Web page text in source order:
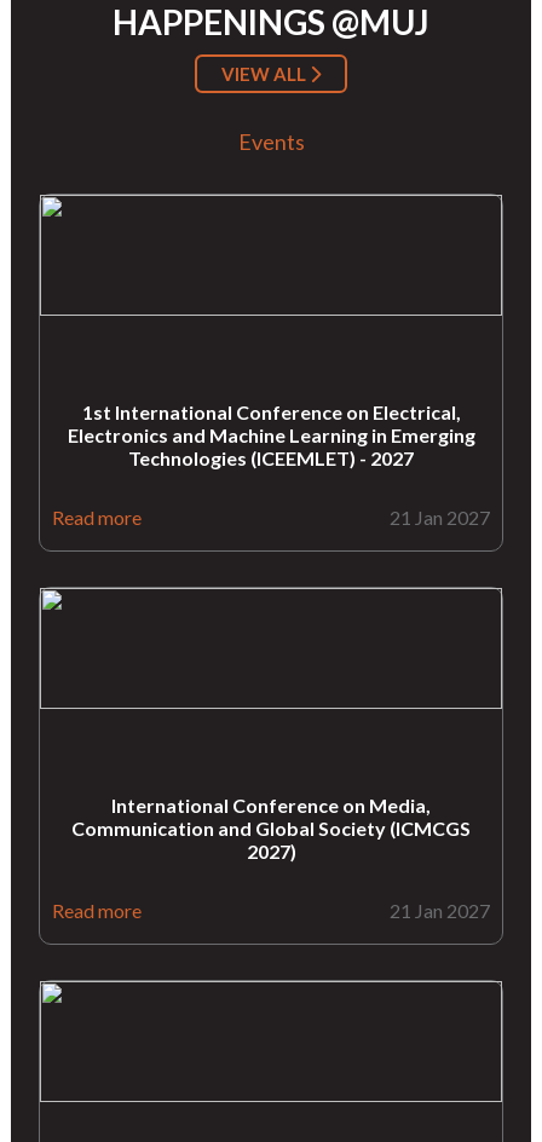
HAPPENINGS @MUJ
VIEW ALL
Events
1st International Conference on Electrical,
Electronics and Machine Learning in Emerging
Technologies (ICEEMLET) - 2027
Read more 21 Jan 2027
International Conference on Media,
Communication and Global Society (ICMCGS
2027)
Read more 21 Jan 2027